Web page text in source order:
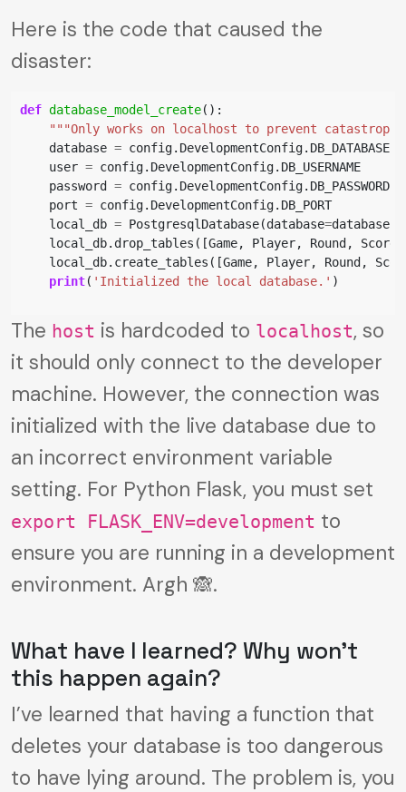
Here is the code that caused the
disaster:
def database_model_create():
"""Only works on localhost to prevent
database = config. DevelopmentConfig. DB_DATABASE
user = config. DevelopmentConfig. DB_USERNAME
password
= config. DevelopmentConfig. DB_PASSWORD
port = config. DevelopmentConfig. DB_PORT
local_db = PostgresqlDatabase(database=database
local_db. drop_tables ([Game, Player, Round , Score
local_db. create_tables ([Game, Player, Round ,
print( 'Initialized the local database.' )
The host is hardcoded to localhost, so
it should only connect to the developer
machine. However, the connection was
initialized with the live database due to
an incorrect environment variable
setting. For Python Flask, you must set
export FLASK_ENV=development to
ensure you are running in a development
environment. Argh 🙈.
What have I learned? Why won’t
this happen again?
I’ve learned that having a function that
deletes your database is too dangerous
to have lying around. The problem is, you